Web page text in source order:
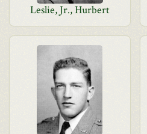
Leslie, Jr., Hurbert